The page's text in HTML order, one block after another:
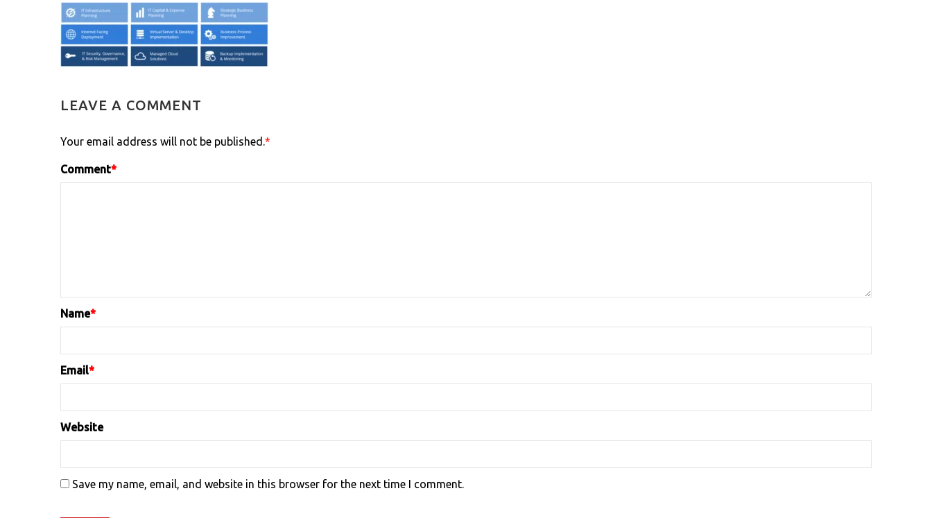
LEAVE A COMMENT
Your email address will not be published. *
Comment*
Name*
Email*
Website
Save my name, email, and website in this browser for the next time I comment.